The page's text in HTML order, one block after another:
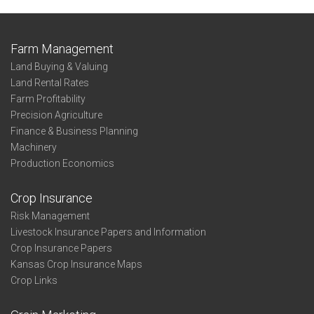
Farm Management
Land Buying & Valuing
Land Rental Rates
Farm Profitability
Precision Agriculture
Finance & Business Planning
Machinery
Production Economics
Crop Insurance
Risk Management
Livestock Insurance Papers and Information
Crop Insurance Papers
Kansas Crop Insurance Maps
Crop Links